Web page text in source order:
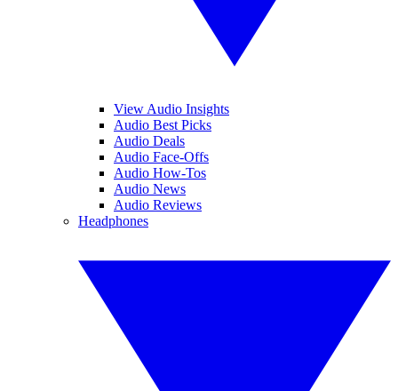
View Audio Insights
Audio Best Picks
Audio Deals
Audio Face-Offs
Audio How-Tos
Audio News
Audio Reviews
Headphones